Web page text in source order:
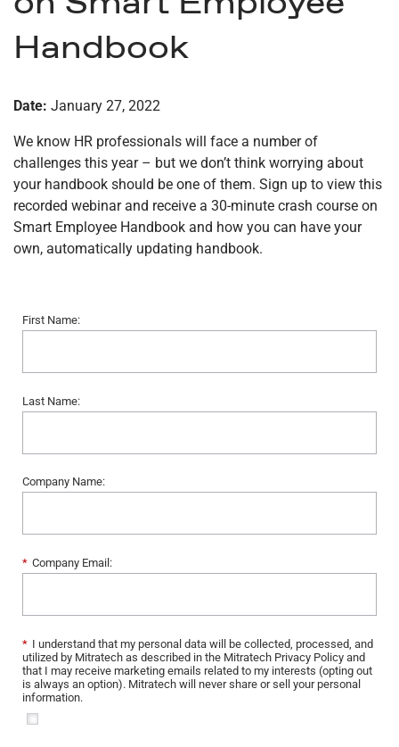
Handbook
Date: January 27, 2022
We know HR professionals will face a number of
challenges this year – but we don’t think worrying about
your handbook should be one of them. Sign up to view this
recorded webinar and receive a 30-minute crash course on
Smart Employee Handbook and how you can have your
own, automatically updating handbook.
First Name:
Last Name:
Company Name:
* Company Email:
* I understand that my personal data will be collected, processed, and
utilized by Mitratech as described in the Mitratech Privacy Policy and
that I may receive marketing emails related to my interests (opting out
is always an option). Mitratech will never share or sell your personal
information.